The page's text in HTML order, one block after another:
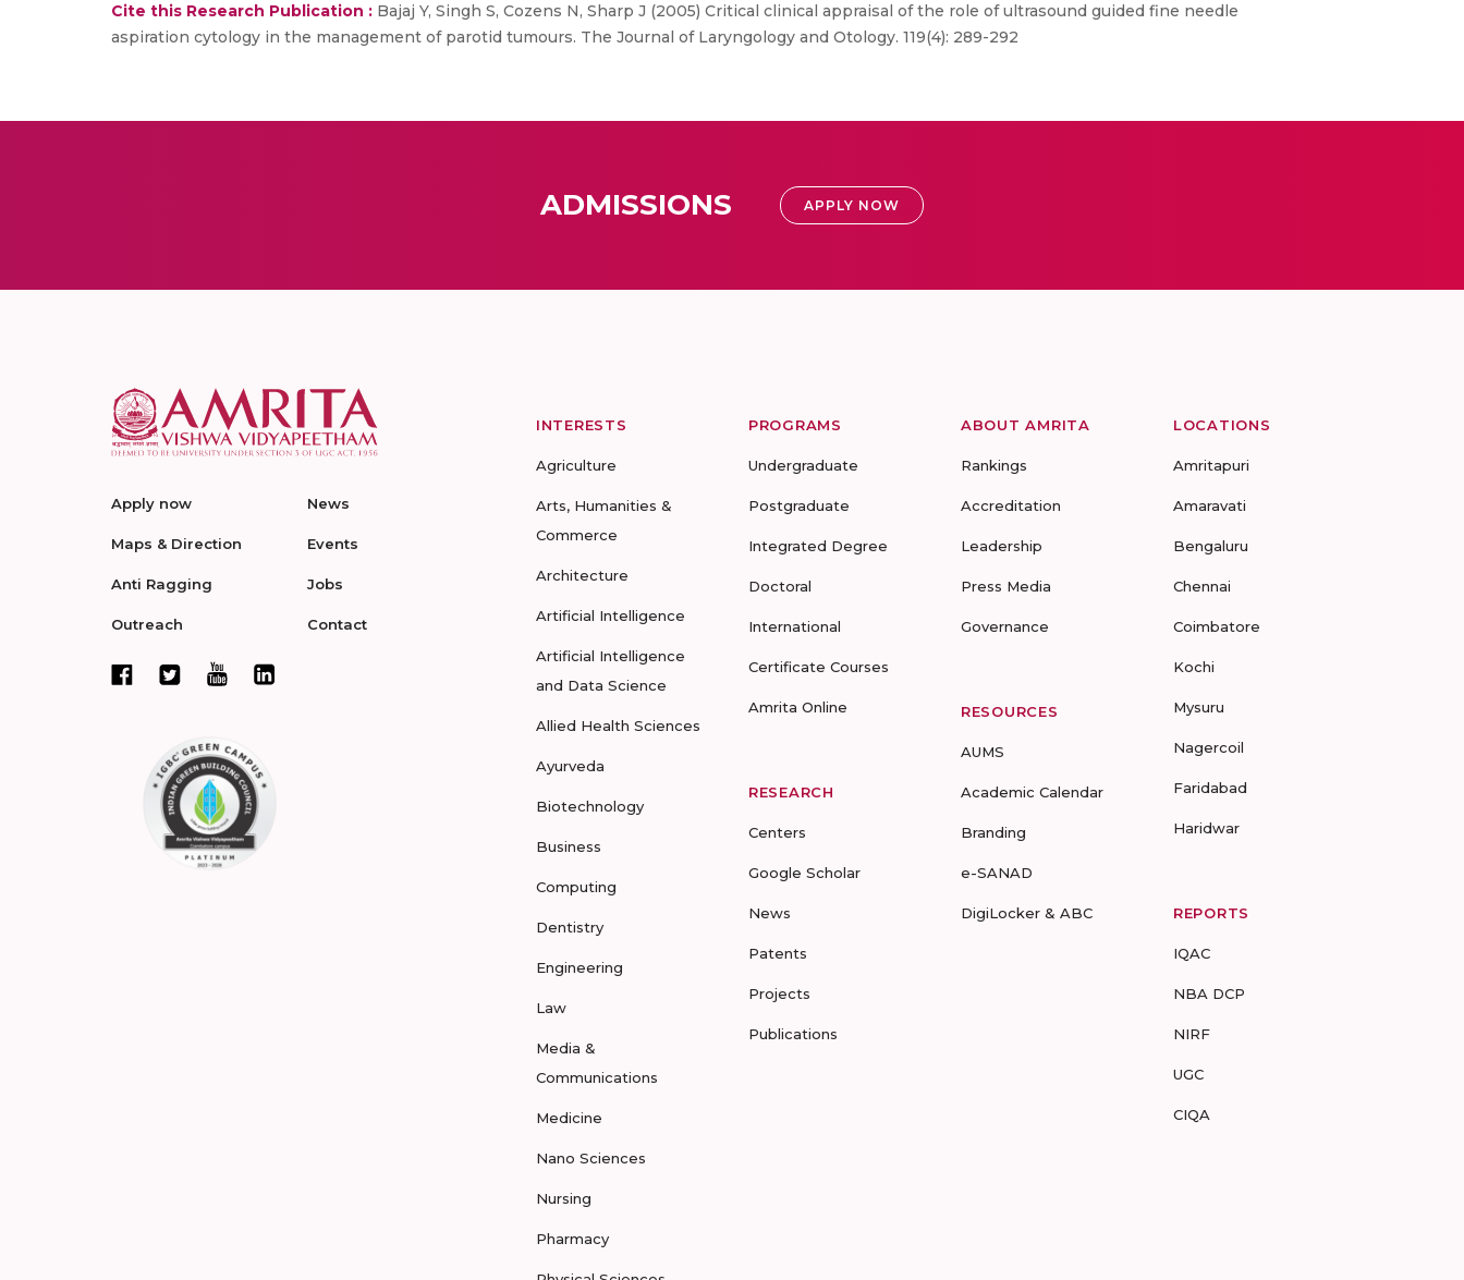
Cite this Research Publication : Bajaj Y, Singh S, Cozens N, Sharp J (2005) Critical clinical appraisal of the role of ultrasound guided fine needle
aspiration cytology in the management of parotid tumours. The Journal of Laryngology and Otology. 119(4): 289-292
ADMISSIONS APPLY NOW
Apply now
Maps & Direction
Anti Ragging
Outreach
News
Events
Jobs
Contact
INTERESTS
Agriculture
Arts, Humanities &
Commerce
Architecture
Artificial Intelligence
Artificial Intelligence
and Data Science
Allied Health Sciences
Ayurveda
Biotechnology
Business
Computing
Dentistry
Engineering
Law
Media &
Communications
Medicine
Nano Sciences
Nursing
Pharmacy
PROGRAMS
Undergraduate
Postgraduate
Integrated Degree
Doctoral
International
Certificate Courses
Amrita Online
RESEARCH
Centers
Google Scholar
News
Patents
Projects
Publications
ABOUT AMRITA
Rankings
Accreditation
Leadership
Press Media
Governance
RESOURCES
AUMS
Academic Calendar
Branding
e-SANAD
DigiLocker & ABC
LOCATIONS
Amritapuri
Amaravati
Bengaluru
Chennai
Coimbatore
Kochi
Mysuru
Nagercoil
Faridabad
Haridwar
REPORTS
IQAC
NBA DCP
NIRF
UGC
CIQA